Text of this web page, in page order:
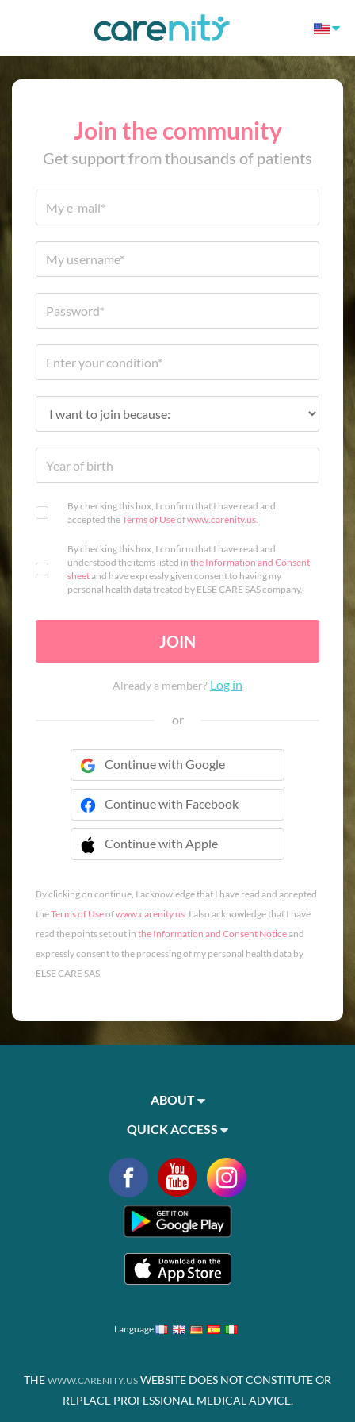
Join the community
Get support from thousands of patients
By checking this box, I confirm that I have read and
accepted theTerms of Useofwww.carenity.us.
By checking this box, I confirm that I have read and
understood the items listed in the Information and Consent
sheetand have expressly given consent to having my
personal health data treated by ELSE CARE SAS company.
JOIN
Already a member? Log in
or
Continue with Google
Continue with Facebook
Continue with Apple
 Continue with Apple
By clicking on continue, I acknowledge that I have read and accepted
theTerms of Useofwww.carenity.us. I also acknowledge that I have
read the points set out in the Information and Consent Noticeand
expressly consent to the processing of my personal health data by
ELSE CARE SAS.
ABOUT
QUICK ACCESS
Language
THE WWW.CARENITY.US WEBSITE DOES NOT CONSTITUTE OR
REPLACE PROFESSIONAL MEDICAL ADVICE.